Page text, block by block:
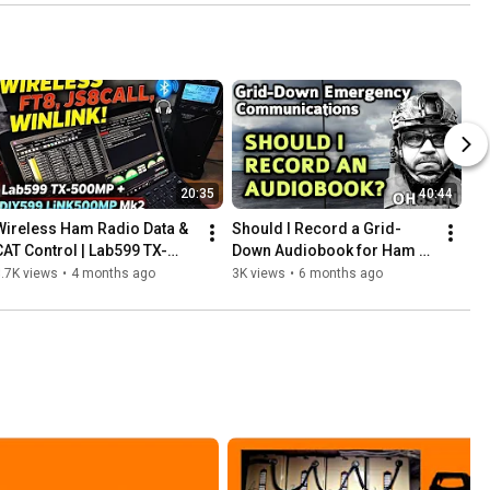
20:35
Ham Radio Data &
Control | Lab599 TX-
DIY599 LiNK500MP
views • 4 months ago
40:44
Should I Record a Grid-
Down Audiobook for Ham
Radio?
3K views • 6 months ago